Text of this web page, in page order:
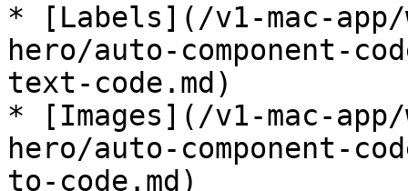
* [Labels](/v1-mac-app/
hero/auto-component-
text-code.md)
* [Images](/v1-mac-
hero/auto-component-
to-code.md)